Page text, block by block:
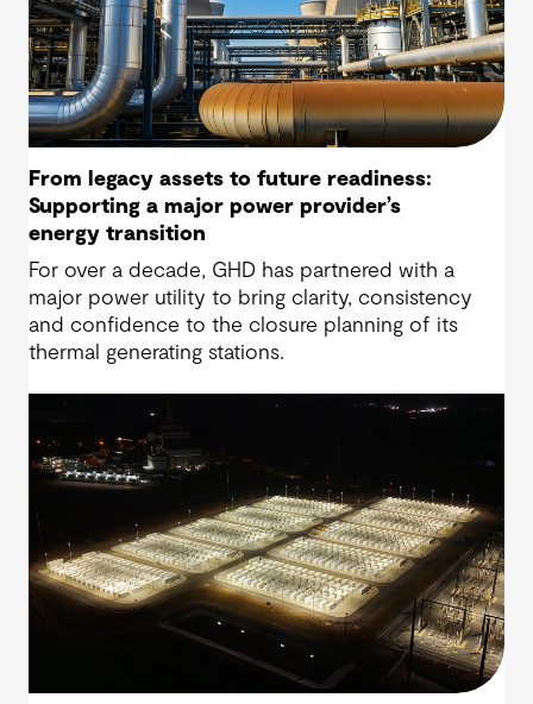
From legacy assets to future readiness:
Supporting a major power provider’s
energy transition
For over a decade, GHD has partnered with a
major power utility to bring clarity, consistency
and confidence to the closure planning of its
thermal generating stations.